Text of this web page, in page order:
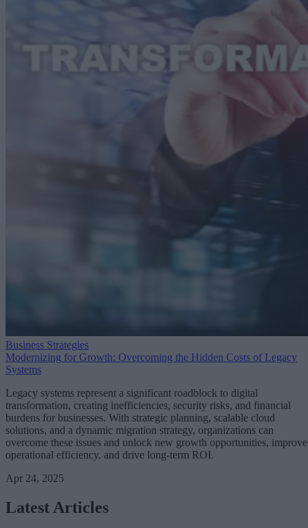
Business Strategies
Modernizing for Growth: Overcoming the Hidden Costs of Legacy
Systems
Legacy systems represent a significant roadblock to digital
transformation, creating inefficiencies, security risks, and financial
burdens for businesses. With strategic planning, scalable cloud
solutions, and a dynamic migration strategy, organizations can
overcome these issues and unlock new growth opportunities, improve
operational efficiency, and drive long-term ROI.
Apr 24, 2025
Latest Articles